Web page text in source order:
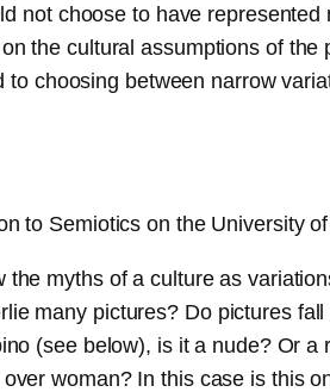
not choose to have
the cultural assumptions of
to choosing between narrow
to Semiotics on the University
myths of a culture as
many pictures? Do pictures
(see below), is it a nude? Or
woman? In this case is this